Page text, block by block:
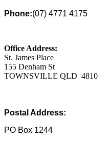
Phone:(07) 4771 4175
Office Address:
St. James Place
155 Denham St
TOWNSVILLE QLD 4810
Postal Address:
PO Box 1244